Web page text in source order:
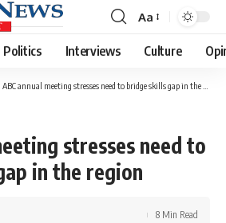
Font
Resizer
Aa
Politics Interviews Culture
ABC annual meeting stresses need to bridge skills gap in the region
stresses need to
in the region
8 Min Read